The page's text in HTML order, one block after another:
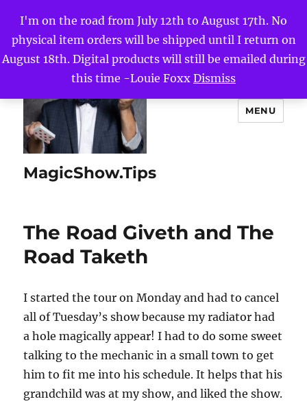
I'm on the road from July 12th to August 17th. No
physical item orders will be shipped until I return on
August 18th. Digital products will still be emailed during
this time -Louie Foxx Dismiss
MagicShow.Tips
MENU
The Road Giveth and The
Road Taketh
I started the tour on Monday and had to cancel
all of Tuesday’s show because my radiator had
a hole magically appear! I had to do some sweet
talking to the mechanic in a small town to get
him to fit me into his schedule. It helps that his
grandchild was at my show, and liked the show.